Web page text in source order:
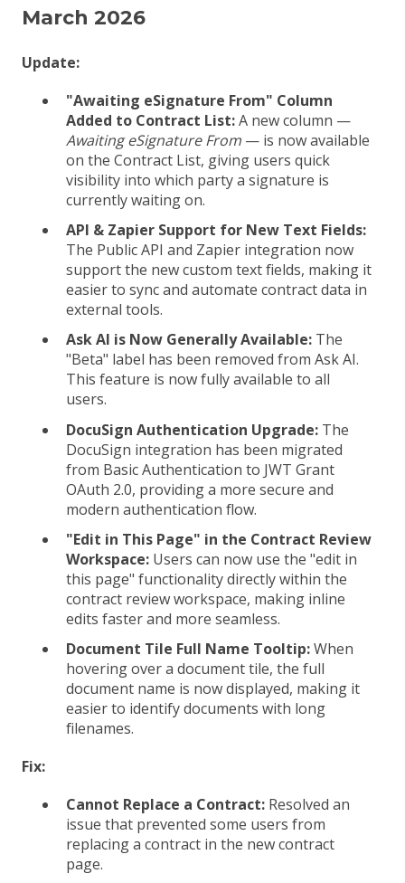
March 2026
Update:
"Awaiting eSignature From" Column
Added to Contract List:A new column —
Awaiting eSignature From — is now available
on the Contract List, giving users quick
visibility into which party a signature is
currently waiting on.
API & Zapier Support for New Text Fields:
The Public API and Zapier integration now
support the new custom text fields, making it
easier to sync and automate contract data in
external tools.
Ask AI is Now Generally Available: The
"Beta" label has been removed from Ask AI.
This feature is now fully available to all
users.
DocuSign Authentication Upgrade: The
DocuSign integration has been migrated
from Basic Authentication to JWT Grant
OAuth 2.0, providing a more secure and
modern authentication flow.
"Edit in This Page" in the Contract Review
Workspace: Users can now use the "edit in
this page" functionality directly within the
contract review workspace, making inline
edits faster and more seamless.
Document Tile Full Name Tooltip:When
hovering over a document tile, the full
document name is now displayed, making it
easier to identify documents with long
filenames.
Fix:
Cannot Replace a Contract: Resolved an
issue that prevented some users from
replacing a contract in the new contract
page.